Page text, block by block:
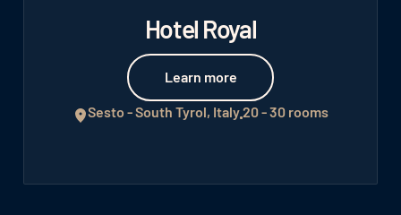
Hotel Royal
Learn more
Learn more
Sesto - South Tyrol, Italy20 - 30 rooms